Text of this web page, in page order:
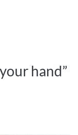
essenc[...]
hand”